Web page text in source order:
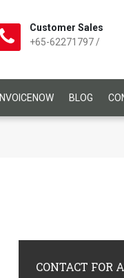
Customer Sales
+65-62271797 /
INVOICENOW BLOG
CONTACT FOR